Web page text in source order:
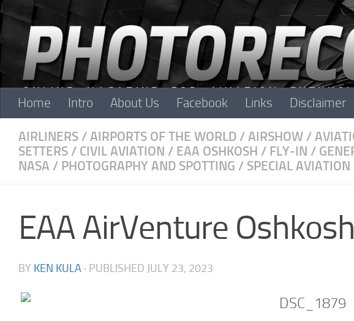
Skip to content
Home Intro About Us Facebook Links Disclaimer
AIRLINERS / AIRPORTS OF THE WORLD / AIRSHOW /
SETTERS / CIVIL AVIATION / EAA OSHKOSH / FLY-IN /
NASA / PHOTOGRAPHY AND SPOTTING / SPECIAL AVIATION
EAA AirVenture
BY KEN KULA · PUBLISHED JULY 23, 2023